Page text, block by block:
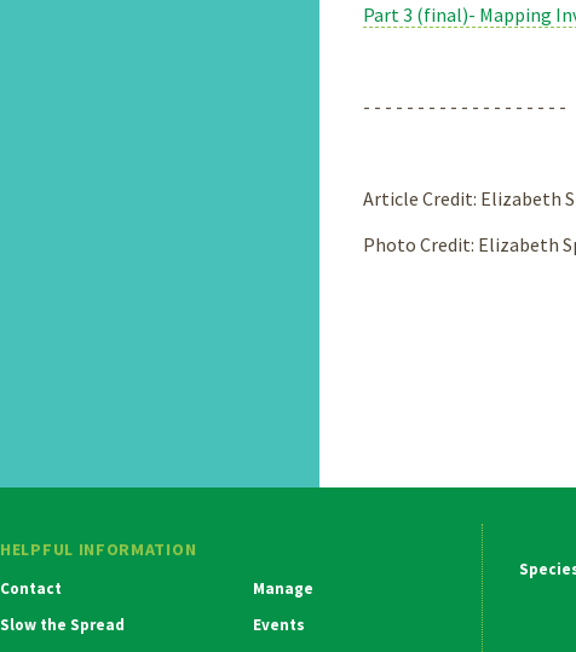
Part 3 (final)- Mapping
- - - - - - - - - - - - - - - - - - -
Article Credit: Elizabeth
Photo Credit: Elizabeth
HELPFUL INFORMATION
Contact
Slow the Spread
Manage
Events
Main